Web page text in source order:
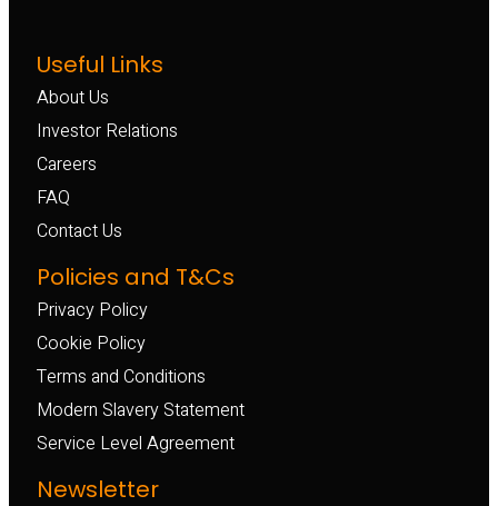
Useful Links
About Us
Investor Relations
Careers
FAQ
Contact Us
Policies and T&Cs
Privacy Policy
Cookie Policy
Terms and Conditions
Modern Slavery Statement
Service Level Agreement
Newsletter